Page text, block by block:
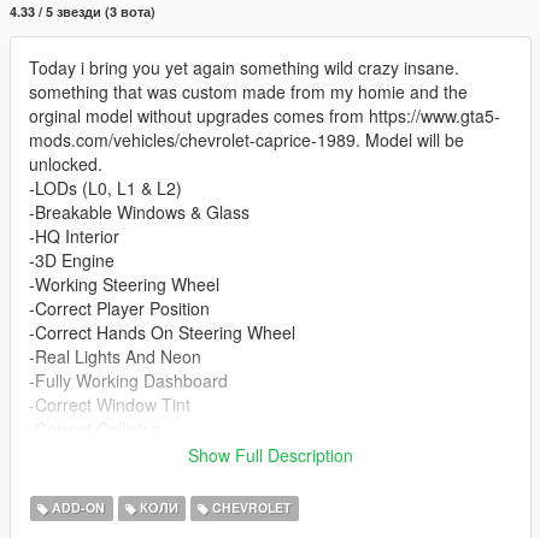
4.33 / 5 звезди (3 вота)
Today i bring you yet again something wild crazy insane.
something that was custom made from my homie and the
orginal model without upgrades comes from https://www.gta5-
mods.com/vehicles/chevrolet-caprice-1989. Model will be
unlocked.
-LODs (L0, L1 & L2)
-Breakable Windows & Glass
-HQ Interior
-3D Engine
-Working Steering Wheel
-Correct Player Position
-Correct Hands On Steering Wheel
-Real Lights And Neon
-Fully Working Dashboard
-Correct Window Tint
-Correct Indicators & Corona Lights
go sub to my homie adrian filmz for more exclusive content
https://www.youtube.com/channel/UCX16CRDZ981KfE60PLMo
Show Full Description
ADD-ON КОЛИ CHEVROLET